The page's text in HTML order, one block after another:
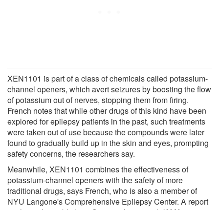
XEN1101 is part of a class of chemicals called potassium-
channel openers, which avert seizures by boosting the flow
of potassium out of nerves, stopping them from firing.
French notes that while other drugs of this kind have been
explored for epilepsy patients in the past, such treatments
were taken out of use because the compounds were later
found to gradually build up in the skin and eyes, prompting
safety concerns, the researchers say.
Meanwhile, XEN1101 combines the effectiveness of
potassium-channel openers with the safety of more
traditional drugs, says French, who is also a member of
NYU Langone's Comprehensive Epilepsy Center. A report